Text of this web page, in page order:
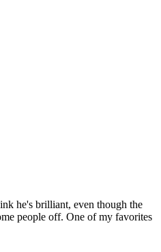
he's brilliant, even though the
people off. One of my favorites